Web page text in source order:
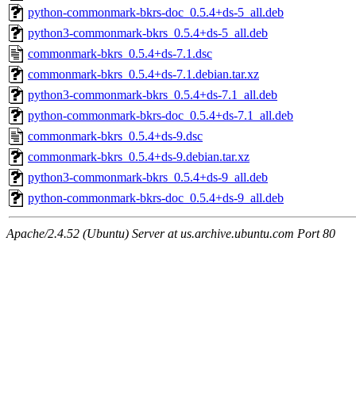
python-commonmark-bkrs-doc_0.5.4+ds-5_all.deb
python3-commonmark-bkrs_0.5.4+ds-5_all.deb
commonmark-bkrs_0.5.4+ds-7.1.dsc
commonmark-bkrs_0.5.4+ds-7.1.debian.tar.xz
python3-commonmark-bkrs_0.5.4+ds-7.1_all.deb
python-commonmark-bkrs-doc_0.5.4+ds-7.1_all.deb
commonmark-bkrs_0.5.4+ds-9.dsc
commonmark-bkrs_0.5.4+ds-9.debian.tar.xz
python3-commonmark-bkrs_0.5.4+ds-9_all.deb
python-commonmark-bkrs-doc_0.5.4+ds-9_all.deb
Apache/2.4.52 (Ubuntu) Server at us.archive.ubuntu.com Port 80